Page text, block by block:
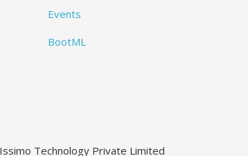
Events
BootML
Technology Private Limited